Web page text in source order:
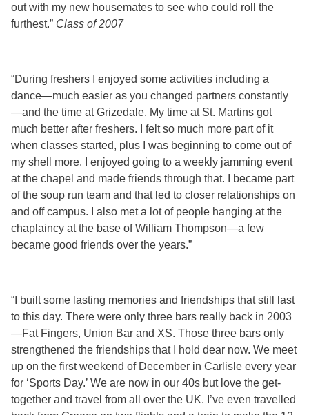
out with my new housemates to see who could roll the
furthest.” Class of 2007
“During freshers I enjoyed some activities including a
dance—much easier as you changed partners constantly
—and the time at Grizedale. My time at St. Martins got
much better after freshers. I felt so much more part of it
when classes started, plus I was beginning to come out of
my shell more. I enjoyed going to a weekly jamming event
at the chapel and made friends through that. I became part
of the soup run team and that led to closer relationships on
and off campus. I also met a lot of people hanging at the
chaplaincy at the base of William Thompson—a few
became good friends over the years.”
“I built some lasting memories and friendships that still last
to this day. There were only three bars really back in 2003
—Fat Fingers, Union Bar and XS. Those three bars only
strengthened the friendships that I hold dear now. We meet
up on the first weekend of December in Carlisle every year
for ‘Sports Day.’ We are now in our 40s but love the get-
together and travel from all over the UK. I’ve even travelled